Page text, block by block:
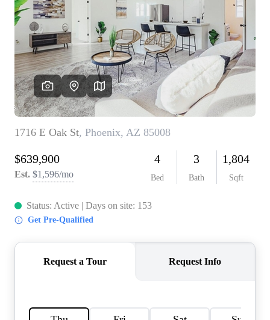
WHO WE ARE
BLOG
REVIEWS
CAREERS
ABOUT PLACE